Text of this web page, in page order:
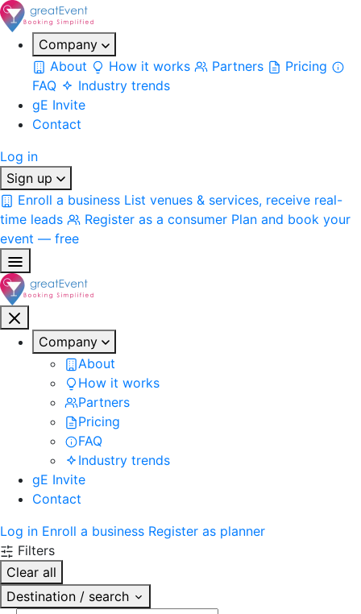
Company
About
How it works Partners
Pricing
FAQ
Industry trends
gE Invite
Contact
Log in
Sign up
Enroll a business List venues & services, receive real-
time leads
Register as a consumer Plan and book your
event — free
Company
About
How it works
Partners
Pricing
FAQ
Industry trends
gE Invite
Contact
Log in Enroll a business Register as planner
Filters
Clear all
Destination / search